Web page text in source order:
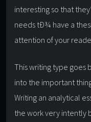
interesting so that
needs tÐ¾ have a
attention of your
This writing type goes
into the important
Writing an analytical
the work very intently